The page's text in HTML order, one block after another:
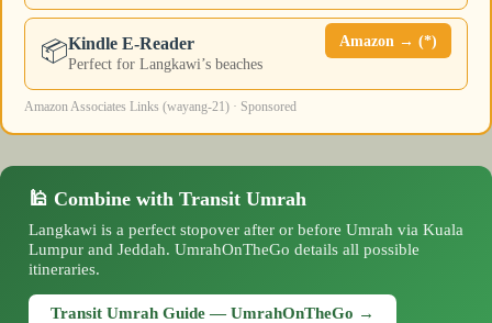
📦Kindle E-Reader
Perfect for Langkawi’s beaches
Amazon → (*)
Amazon Associates Links (wayang-21) · Sponsored
🕌 Combine with Transit Umrah
Langkawi is a perfect stopover after or before Umrah via Kuala
Lumpur and Jeddah. UmrahOnTheGo details all possible
itineraries.
Transit Umrah Guide — UmrahOnTheGo →